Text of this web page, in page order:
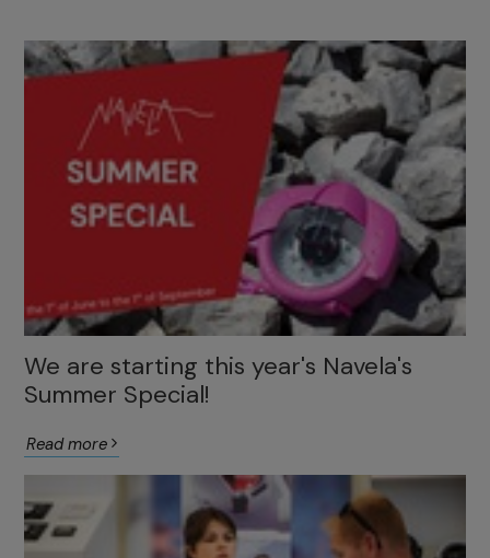
We are starting this year's Navela's
Summer Special!
Read more